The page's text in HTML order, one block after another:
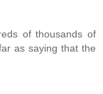
of thousands of
as saying that the